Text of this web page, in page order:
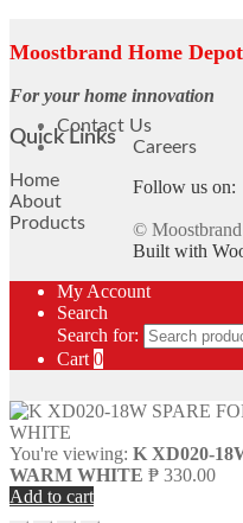
Moostbrand Home Depot
For your home innovation
Quick Links
Home
About
Products
Contact Us
Careers
Follow us on:
©
Built with
My Account
Search
Search for:
Cart 0
You're viewing: K XD020-
WARM WHITE ₱ 330.00
Add to cart